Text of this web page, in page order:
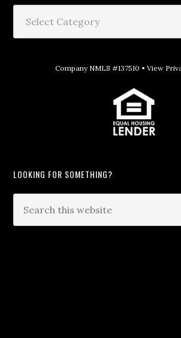
Company NMLS #137510 • View
LOOKING FOR SOMETHING?